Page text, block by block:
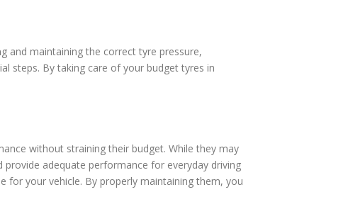
and maintaining the correct tyre pressure,
steps. By taking care of your budget tyres in
without straining their budget. While they may
adequate performance for everyday driving
for your vehicle. By properly maintaining them, you